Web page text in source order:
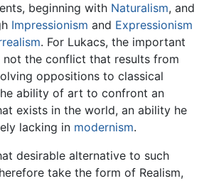
beginning with Naturalism, and
Impressionism and Expressionism
. For Lukacs, the important
not the conflict that results from
oppositions to classical
ability of art to confront an
exists in the world, an ability he
lacking in modernism.
desirable alternative to such
take the form of Realism,